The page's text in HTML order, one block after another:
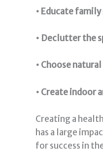
• Educate
• Declutter the
• Choose
• Create indoor
Creating a
has a large
for success in